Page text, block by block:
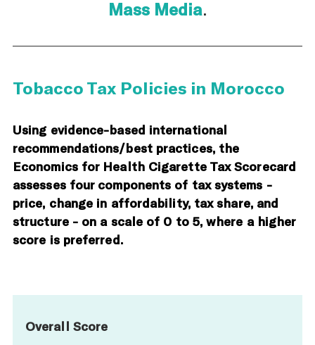
Mass Media.
Tobacco Tax Policies in Morocco
Using evidence-based international
recommendations/best practices, the
Economics for Health Cigarette Tax Scorecard
assesses four components of tax systems -
price, change in affordability, tax share, and
structure - on a scale of 0 to 5, where a higher
score is preferred.
Overall Score